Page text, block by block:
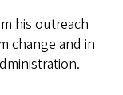
his outreach
change and in